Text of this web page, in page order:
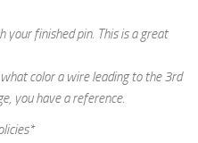
your finished pin. This is a great
color a wire leading to the 3rd
you have a reference.